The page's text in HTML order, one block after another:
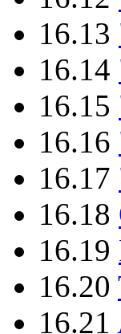
16.13
16.14
16.15
16.16
16.17
16.18
16.19
16.20
16.21